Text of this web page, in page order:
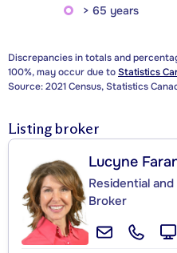
> 65 years
Discrepancies in totals and
100%, may occur due toStatistics
Source: 2021 Census, Statistics
Listing broker
Lucyne
Residential
Broker